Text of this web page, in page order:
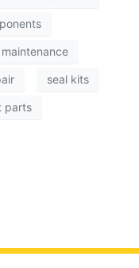
seal kits
parts